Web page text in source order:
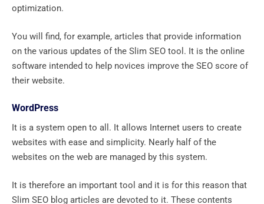
optimization.
You will find, for example, articles that provide information
on the various updates of the Slim SEO tool. It is the online
software intended to help novices improve the SEO score of
their website.
WordPress
It is a system open to all. It allows Internet users to create
websites with ease and simplicity. Nearly half of the
websites on the web are managed by this system.
It is therefore an important tool and it is for this reason that
Slim SEO blog articles are devoted to it. These contents